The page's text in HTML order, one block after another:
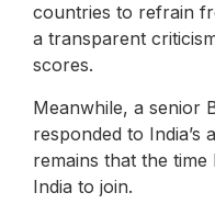
countries to refrain
a transparent
scores.
Meanwhile, a senior
responded to India’s
remains that the
India to join.